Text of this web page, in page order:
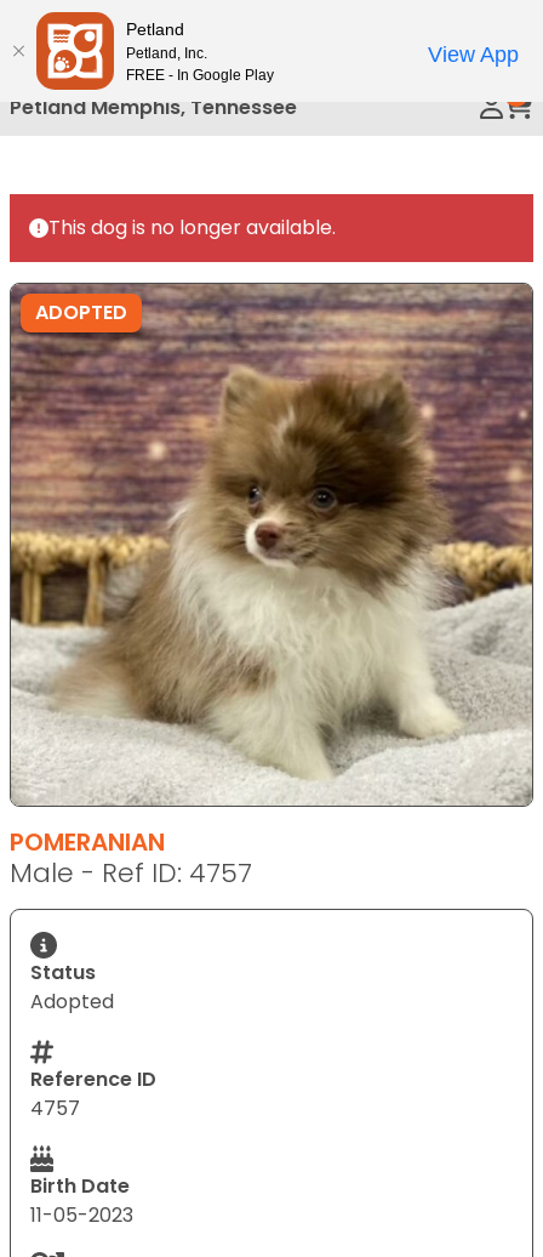
Please
note:
This
website
includes
accessibility
system.
Petland Memphis, Tennessee
This dog is no longer available.
ADOPTED
POMERANIAN
Male - Ref ID: 4757
Status
Adopted
Reference ID
4757
Birth Date
11-05-2023
Petland
Petland, Inc.
FREE - In Google Play
View App